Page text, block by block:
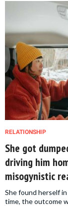
RELATIONSHIP
She got
driving him
misogynistic
She found herself
time, the outcome